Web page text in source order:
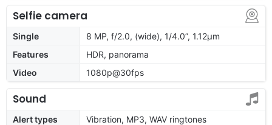
Selfie camera
Single
8 MP, f/2.0, (wide), 1/4.0”, 1.12µm
Features
HDR, panorama
Video
1080p@30fps
Sound
Alert types
Vibration, MP3, WAV ringtones